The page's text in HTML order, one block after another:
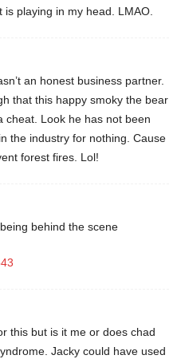
is playing in my head. LMAO.
an honest business partner.
that this happy smoky the bear
cheat. Look he has not been
the industry for nothing. Cause
forest fires. Lol!
behind the scene
this but is it me or does chad
Jacky could have used